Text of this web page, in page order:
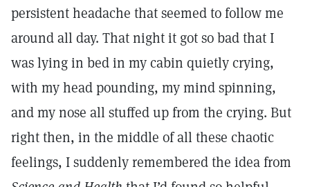
persistent headache that seemed to follow me
around all day. That night it got so bad that I
was lying in bed in my cabin quietly crying,
with my head pounding, my mind spinning,
and my nose all stuffed up from the crying. But
right then, in the middle of all these chaotic
feelings, I suddenly remembered the idea from